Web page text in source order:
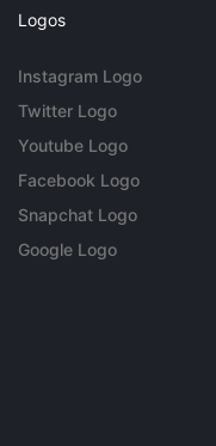
Logos
Instagram Logo
Twitter Logo
Youtube Logo
Facebook Logo
Snapchat Logo
Google Logo